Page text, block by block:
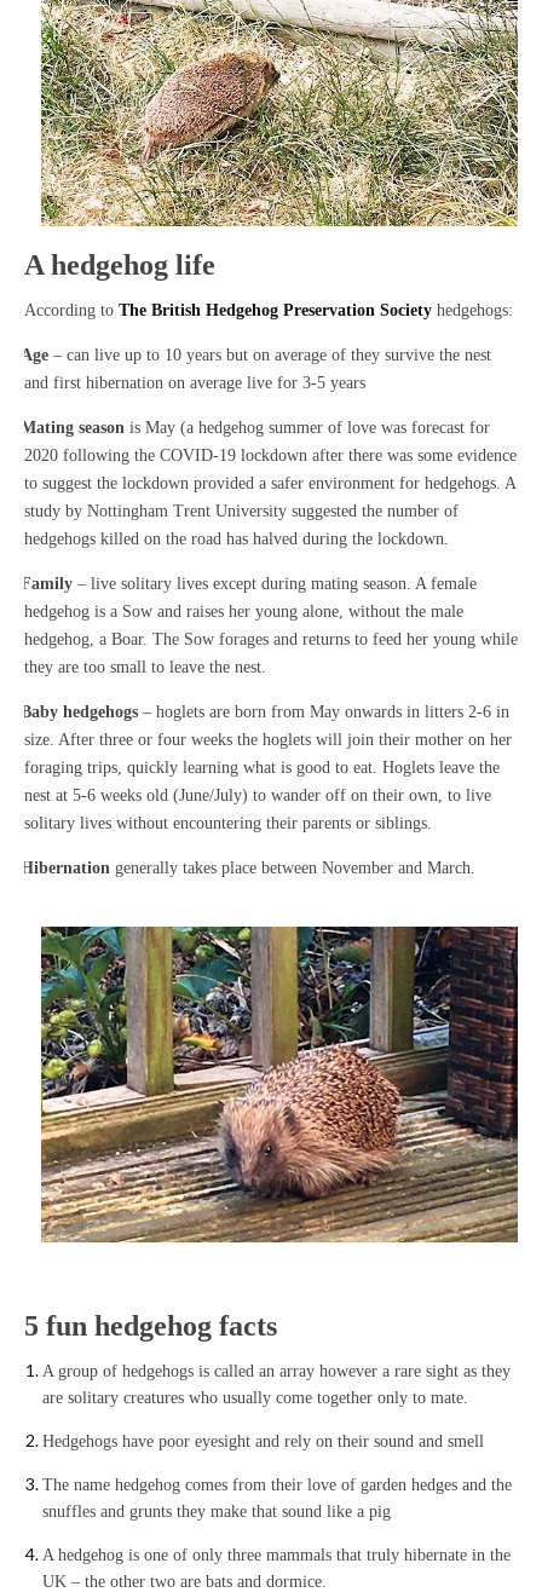
A hedgehog life
According to The British Hedgehog Preservation Society hedgehogs:
Age – can live up to 10 years but on average of they survive the nest
and first hibernation on average live for 3-5 years
Mating season is May (a hedgehog summer of love was forecast for
2020 following the COVID-19 lockdown after there was some evidence
to suggest the lockdown provided a safer environment for hedgehogs. A
study by Nottingham Trent University suggested the number of
hedgehogs killed on the road has halved during the lockdown.
Family – live solitary lives except during mating season. A female
hedgehog is a Sow and raises her young alone, without the male
hedgehog, a Boar. The Sow forages and returns to feed her young while
they are too small to leave the nest.
Baby hedgehogs – hoglets are born from May onwards in litters 2-6 in
size. After three or four weeks the hoglets will join their mother on her
foraging trips, quickly learning what is good to eat. Hoglets leave the
nest at 5-6 weeks old (June/July) to wander off on their own, to live
solitary lives without encountering their parents or siblings.
Hibernation generally takes place between November and March.
5 fun hedgehog facts
A group of hedgehogs is called an array however a rare sight as they
are solitary creatures who usually come together only to mate.
Hedgehogs have poor eyesight and rely on their sound and smell
The name hedgehog comes from their love of garden hedges and the
snuffles and grunts they make that sound like a pig
A hedgehog is one of only three mammals that truly hibernate in the
UK – the other two are bats and dormice.